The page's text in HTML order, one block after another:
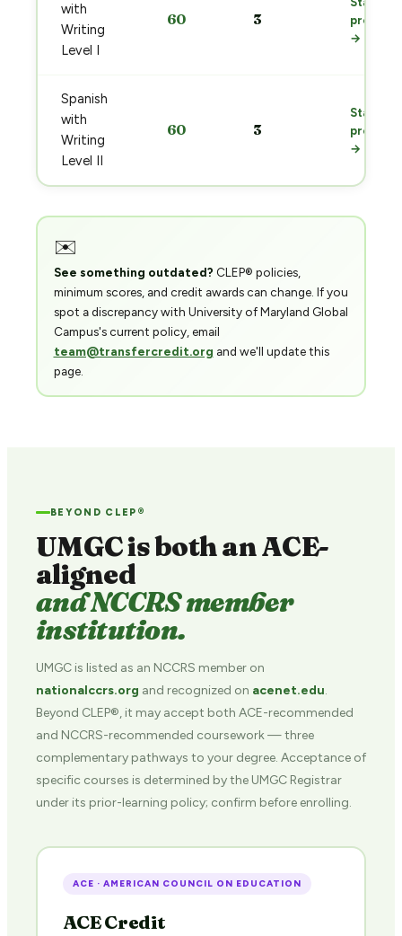
with
Writing
Level I
60 3
prep
→
Spanish
with
Writing
Level II
60 3
Start
prep
→
✉️
See something outdated? CLEP® policies,
minimum scores, and credit awards can change. If you
spot a discrepancy with University of Maryland Global
Campus's current policy, email
team@transfercredit.org and we'll update this
page.
BEYOND CLEP®
UMGC is both an ACE-
aligned
and NCCRS member
institution.
UMGC is listed as an NCCRS member on
nationalccrs.org and recognized on acenet.edu.
Beyond CLEP®, it may accept both ACE-recommended
and NCCRS-recommended coursework — three
complementary pathways to your degree. Acceptance of
specific courses is determined by the UMGC Registrar
under its prior-learning policy; confirm before enrolling.
ACE · AMERICAN COUNCIL ON EDUCATION
ACE Credit